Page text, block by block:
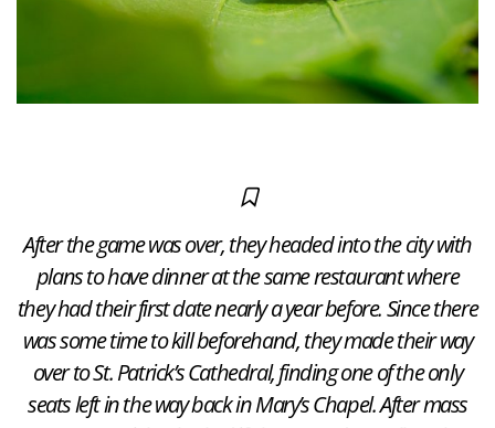
After the game was over, they headed into the city with
plans to have dinner at the same restaurant where
they had their first date nearly a year before. Since there
was some time to kill beforehand, they made their way
over to St. Patrick’s Cathedral, finding one of the only
seats left in the way back in Mary’s Chapel. After mass